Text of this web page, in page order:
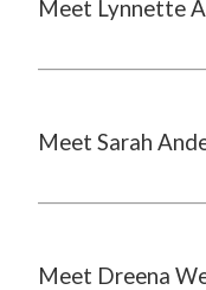
Meet Lynnette
Meet Sarah
Meet Dreena